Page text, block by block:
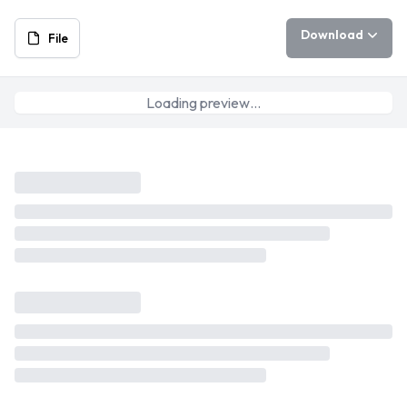
File Download
Loading preview…